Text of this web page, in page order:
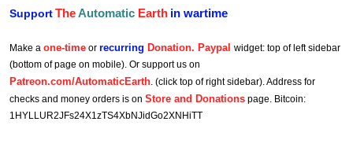
SupportTheAutomatic Earth in wartime
Make a one-time or recurring Donation. Paypal widget: top of left sidebar
(bottom of page on mobile). Or support us on
Patreon.com/AutomaticEarth. (click top of right sidebar). Address for
checks and money orders is on Store and Donations page. Bitcoin:
1HYLLUR2JFs24X1zTS4XbNJidGo2XNHiTT